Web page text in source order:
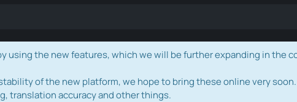
using the new features, which we will be further expanding in the
of the new platform, we hope to bring these online very
translation accuracy and other things.